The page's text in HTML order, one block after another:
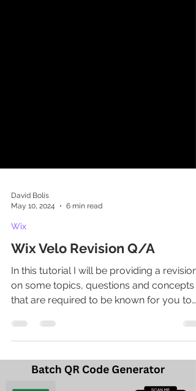
May 10, 2024
Wix
Wix Velo Revision Q/A
In this tutorial I will be providing a revision
on some topics, questions and concepts
that are required to be known for you to